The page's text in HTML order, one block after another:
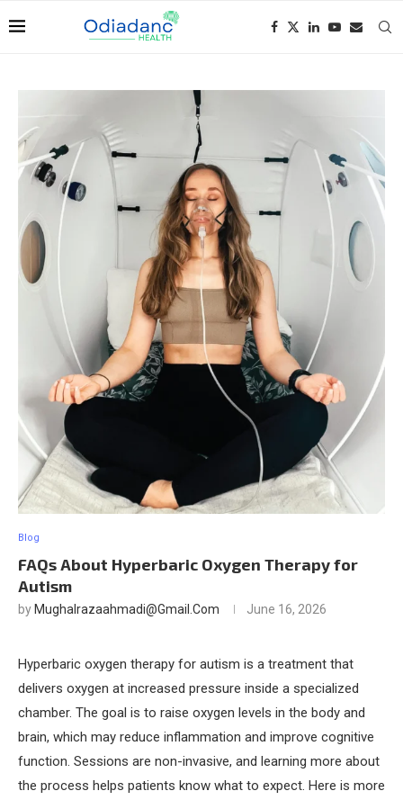
Blog
FAQs About Hyperbaric Oxygen Therapy for
Autism
by Mughalrazaahmadi@gmail.com June 16, 2026
Hyperbaric oxygen therapy for autism is a treatment that
delivers oxygen at increased pressure inside a specialized
chamber. The goal is to raise oxygen levels in the body and
brain, which may reduce inflammation and improve cognitive
function. Sessions are non-invasive, and learning more about
the process helps patients know what to expect. Here is more